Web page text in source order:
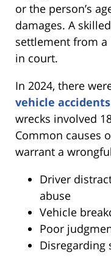
or the person’s
damages. A
settlement from
in court.
In 2024, there
vehicle accidents
wrecks involved
Common causes
warrant a
Driver
abuse
Vehicle
Poor
Disregarding